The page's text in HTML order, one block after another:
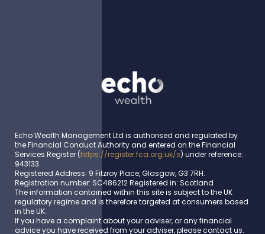
Echo Wealth Management Ltd is authorised and regulated by
the Financial Conduct Authority and entered on the Financial
Services Register (https://register.fca.org.uk/s) under reference:
943133.
Registered Address: 9 Fitzroy Place, Glasgow, G3 7RH.
Registration number: SC486212 Registered in: Scotland
The information contained within this site is subject to the UK
regulatory regime and is therefore targeted at consumers based
in the UK.
If you have a complaint about your adviser, or any financial
advice you have received from your adviser, please contact us.